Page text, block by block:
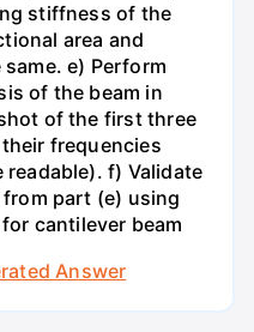
stiffness of the
area and
e) Perform
of the beam in
of the first three
frequencies
readable). f) Validate
part (e) using
cantilever beam
Answer